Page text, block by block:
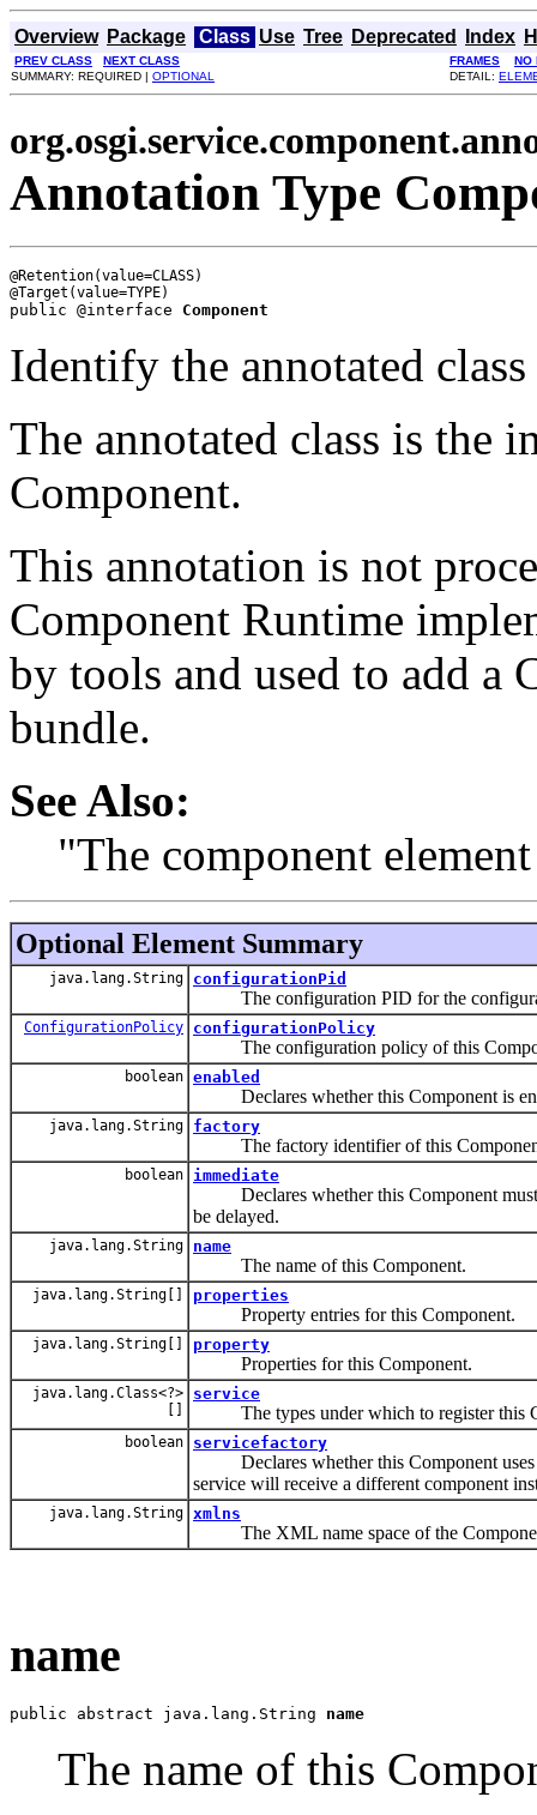
Overview Package Class Use Tree Deprecated Index
PREV CLASS NEXT CLASS FRAMES
NO
SUMMARY: REQUIRED | OPTIONAL DETAIL:
Annotation Type
@Retention(value=CLASS)
public @interface Component
Identify the annotated
The annotated class is the
Component.
This annotation is not
Component Runtime
by tools and used to add a
bundle.
See Also:
"The component
Optional Element Summary
java.lang.String configurationPid
The configuration PID for the
ConfigurationPolicy configurationPolicy
The configuration policy of this
boolean enabled
Declares whether this Component is
java.lang.String factory
The factory identifier of this
boolean immediate
Declares whether this Component must
be delayed.
java.lang.String name
The name of this Component.
java.lang.String[] properties
Property entries for this Component.
java.lang.String[] property
Properties for this Component.
java.lang.Class<?>
[]
service
The types under which to register this
boolean servicefactory
Declares whether this Component uses
service will receive a different component
java.lang.String xmlns
The XML name space of the
name
public abstract java.lang.String name
The name of this